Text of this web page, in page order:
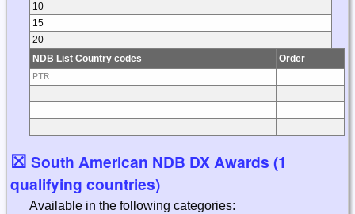
10
15
20
NDB List Country codes
Order
PTR
☒ South American NDB DX Awards (1
qualifying countries)
Available in the following categories: